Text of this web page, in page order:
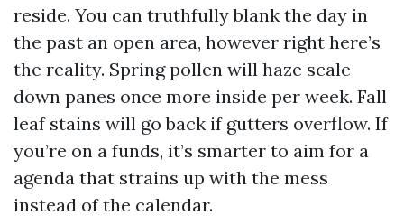
reside. You can truthfully blank the day in
the past an open area, however right here’s
the reality. Spring pollen will haze scale
down panes once more inside per week. Fall
leaf stains will go back if gutters overflow. If
you’re on a funds, it’s smarter to aim for a
agenda that strains up with the mess
instead of the calendar.